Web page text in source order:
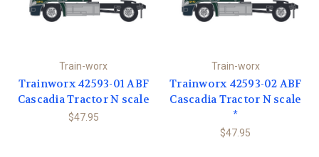
Train-worx
Trainworx 42593-01 ABF
Cascadia Tractor N scale
$47.95
Train-worx
Trainworx 42593-02 ABF
Cascadia Tractor N scale
*
$47.95